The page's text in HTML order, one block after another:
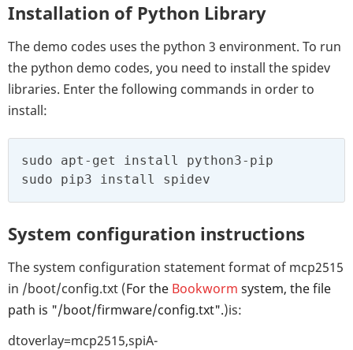
Installation of Python Library
The demo codes uses the python 3 environment. To run
the python demo codes, you need to install the spidev
libraries. Enter the following commands in order to
install:
sudo apt-get install python3-pip
sudo pip3 install spidev
System configuration instructions
The system configuration statement format of mcp2515
in /boot/config.txt (For the Bookworm system, the file
path is "/boot/firmware/config.txt".)is:
dtoverlay=mcp2515,spiA-